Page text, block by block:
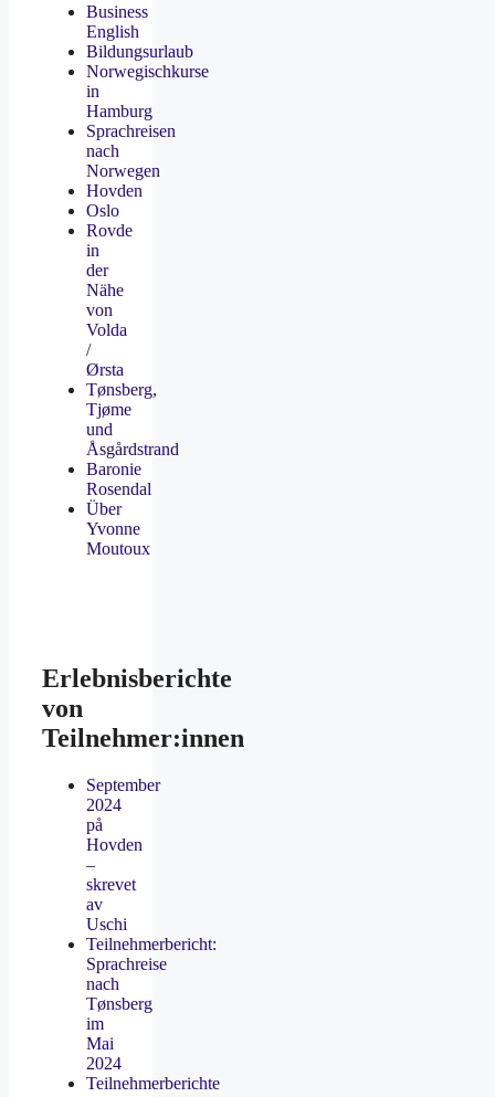
Business
English
Bildungsurlaub
Norwegischkurse
in
Hamburg
Sprachreisen
nach
Norwegen
Hovden
Oslo
Rovde
in
der
Nähe
von
Volda
/
Ørsta
Tønsberg,
Tjøme
und
Åsgårdstrand
Baronie
Rosendal
Über
Yvonne
Moutoux
Erlebnisberichte
von
Teilnehmer:innen
September
2024
på
Hovden
–
skrevet
av
Uschi
Teilnehmerbericht:
Sprachreise
nach
Tønsberg
im
Mai
2024
Teilnehmerberichte